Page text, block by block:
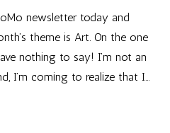
newsletter today and
theme is Art. On the one
nothing to say! I’m not an
I’m coming to realize that I…